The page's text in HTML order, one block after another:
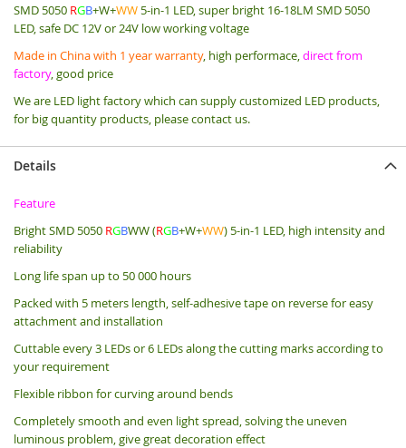
SMD 5050 RGB+W+WW 5-in-1 LED, super bright 16-18LM SMD 5050
LED, safe DC 12V or 24V low working voltage
Made in China with 1 year warranty, high performace,direct from
factory, good price
We are LED light factory which can supply customized LED products,
for big quantity products, please contact us.
Details
Feature
Bright SMD 5050 RGBWW (RGB+W+WW) 5-in-1 LED, high intensity and
reliability
Long life span up to 50 000 hours
Packed with 5 meters length, self-adhesive tape on reverse for easy
attachment and installation
Cuttable every 3 LEDs or 6 LEDs along the cutting marks according to
your requirement
Flexible ribbon for curving around bends
Completely smooth and even light spread, solving the uneven
luminous problem, give great decoration effect